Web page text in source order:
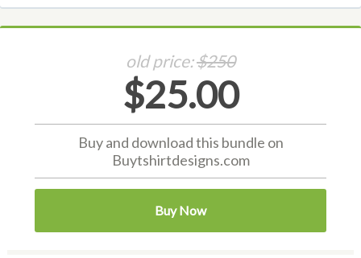
old price:$250
$25.00
Buy and download this bundle on
Buytshirtdesigns.com
Buy Now